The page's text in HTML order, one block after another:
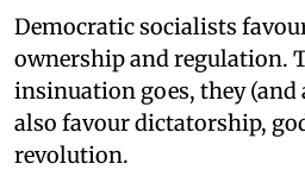
Democratic socialists
ownership and regulation.
insinuation goes, they
also favour dictatorship,
revolution.